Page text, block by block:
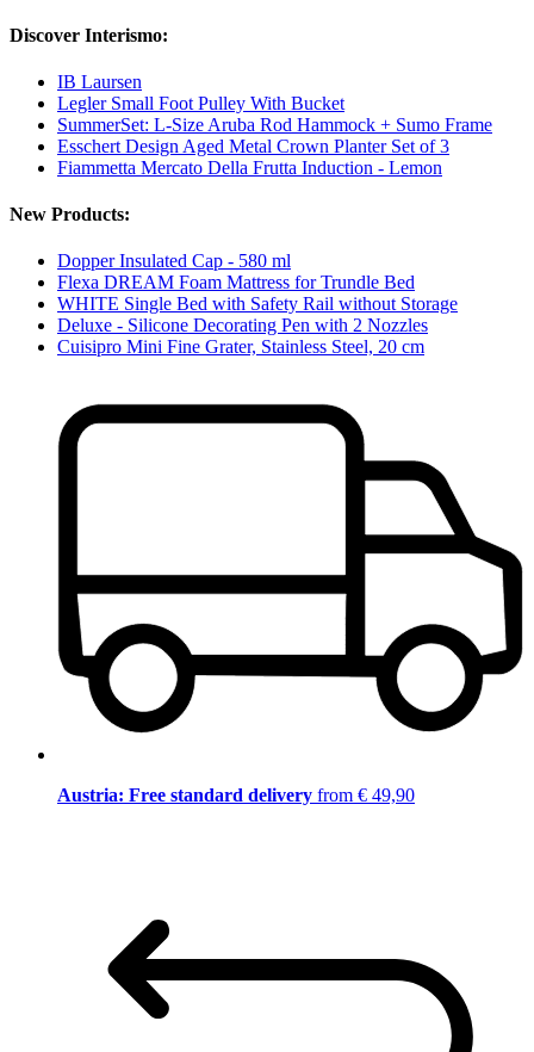
Discover Interismo:
IB Laursen
Legler Small Foot Pulley With Bucket
SummerSet: L-Size Aruba Rod Hammock + Sumo Frame
Esschert Design Aged Metal Crown Planter Set of 3
Fiammetta Mercato Della Frutta Induction - Lemon
New Products:
Dopper Insulated Cap - 580 ml
Flexa DREAM Foam Mattress for Trundle Bed
WHITE Single Bed with Safety Rail without Storage
Deluxe - Silicone Decorating Pen with 2 Nozzles
Cuisipro Mini Fine Grater, Stainless Steel, 20 cm
Austria: Free standard delivery from € 49,90